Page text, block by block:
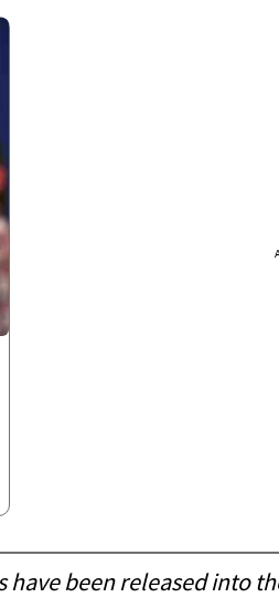
been released into